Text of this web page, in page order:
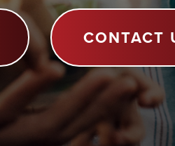
CONTACT